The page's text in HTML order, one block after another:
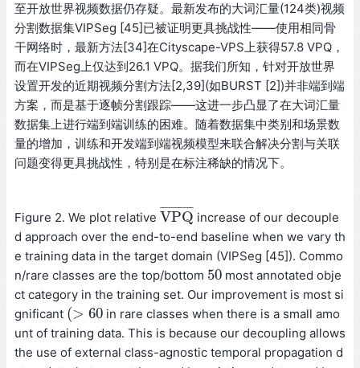
至开放世界视频数据仍存疑。最新发布的大词汇量(124类)视频
分割数据集VIPSeg [45]已被证明更具挑战性——使用相同骨
干网络时，最新方法[34]在Cityscape-VPS上获得57.8 VPQ，
而在VIPSeg上仅达到26.1 VPQ。据我们所知，针对开放世界
设置开发的近期视频分割方法[2,39](如BURST [2])并非端到端
方案，而是基于逐帧分割跟踪——这进一步凸显了在大词汇量
数据集上进行端到端训练的困难。随着数据集中类别和场景数
量的增加，训练和开发端到端视频模型来联合解决分割与关联
问题变得更具挑战性，特别是在标注稀缺的情况下。
Figure 2. We plot relative VPQ
¯ ¯
¯¯¯¯¯¯¯¯¯
VPQ¯ increase of our decouple
d approach over the end-to-end baseline when we vary th
e training data in the target domain (VIPSeg [45]). Commo
n/rare classes are the top/bottom 50
50 most annotated obje
ct category in the training set. Our improvement is most si
gnificant (> 60
(>60
in rare classes when there is a small amo
unt of training data. This is because our decoupling allows
the use of external class-agnostic temporal propagation d